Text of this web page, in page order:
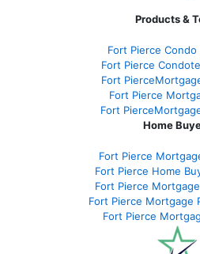
Products &
Fort Pierce Condo
Fort Pierce
Fort
Fort Pierce
Fort
Home
Fort Pierce
Fort Pierce Home
Fort Pierce
Fort Pierce Mortgage
Fort Pierce